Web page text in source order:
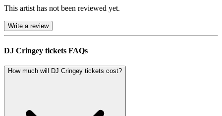
This artist has not been reviewed yet.
Write a review
DJ Cringey tickets FAQs
How much will DJ Cringey tickets cost?